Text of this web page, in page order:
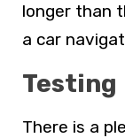
longer than
a car
Testing
There is a